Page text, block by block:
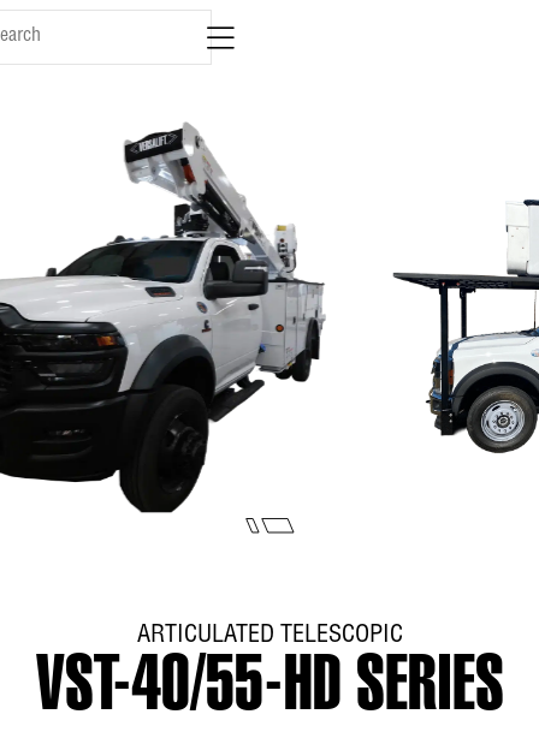
ARTICULATED TELESCOPIC
VST-40/55-HD SERIES